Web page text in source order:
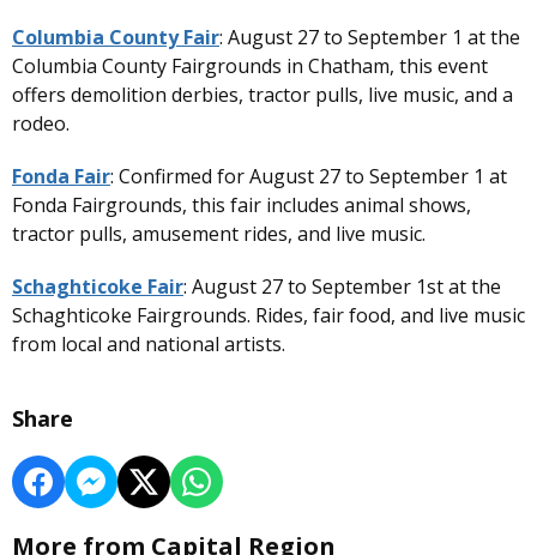
Columbia County Fair: August 27 to September 1 at the
Columbia County Fairgrounds in Chatham, this event
offers demolition derbies, tractor pulls, live music, and a
rodeo.
Fonda Fair: Confirmed for August 27 to September 1 at
Fonda Fairgrounds, this fair includes animal shows,
tractor pulls, amusement rides, and live music.
Schaghticoke Fair: August 27 to September 1st at the
Schaghticoke Fairgrounds. Rides, fair food, and live music
from local and national artists.
Share
More from Capital Region